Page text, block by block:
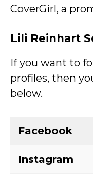
CoverGirl, a
Lili Reinhart
If you want to
profiles, then
below.
Facebook
Instagram